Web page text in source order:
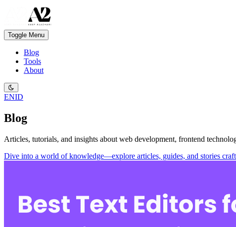
Toggle Menu
Blog
Tools
About
ENID
Blog
Articles, tutorials, and insights about web development, frontend
Dive into a world of knowledge—explore articles, guides, and stories